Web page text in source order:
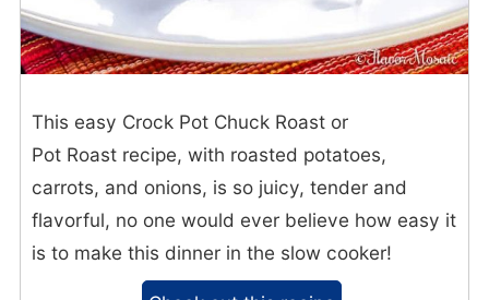
This easy Crock Pot Chuck Roast or
Pot Roast recipe, with roasted potatoes,
carrots, and onions, is so juicy, tender and
flavorful, no one would ever believe how easy it
is to make this dinner in the slow cooker!